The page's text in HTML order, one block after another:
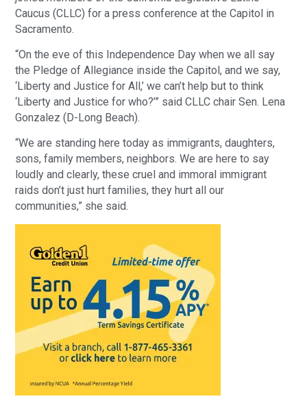
Caucus (CLLC) for a press conference at the Capitol in
Sacramento.
“On the eve of this Independence Day when we all say
the Pledge of Allegiance inside the Capitol, and we say,
‘Liberty and Justice for All,’ we can’t help but to think
‘Liberty and Justice for who?’” said CLLC chair Sen. Lena
Gonzalez (D-Long Beach).
“We are standing here today as immigrants, daughters,
sons, family members, neighbors. We are here to say
loudly and clearly, these cruel and immoral immigrant
raids don’t just hurt families, they hurt all our
communities,” she said.